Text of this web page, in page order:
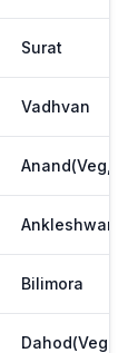
Surat
Vadhvan
Ankleshwar
Bilimora
Dahod(Veg.